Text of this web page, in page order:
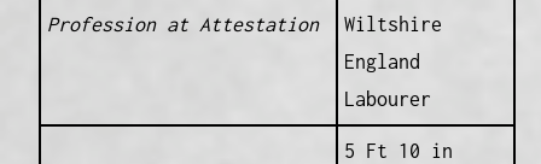
Profession at Attestation
Wiltshire
England
Labourer
5 Ft 10 in